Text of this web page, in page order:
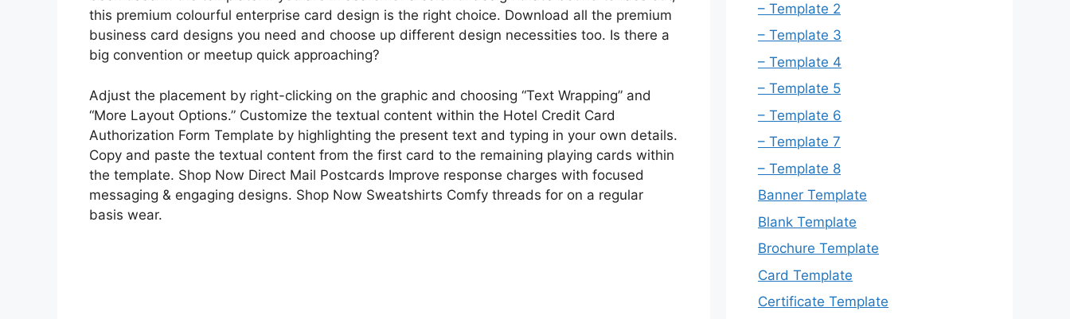
this premium colourful enterprise card design is the right choice. Download all the premium
business card designs you need and choose up different design necessities too. Is there a
big convention or meetup quick approaching?
Adjust the placement by right-clicking on the graphic and choosing “Text Wrapping” and
“More Layout Options.” Customize the textual content within the Hotel Credit Card
Authorization Form Template by highlighting the present text and typing in your own details.
Copy and paste the textual content from the first card to the remaining playing cards within
the template. Shop Now Direct Mail Postcards Improve response charges with focused
messaging & engaging designs. Shop Now Sweatshirts Comfy threads for on a regular
basis wear.
– Template 2
– Template 3
– Template 4
– Template 5
– Template 6
– Template 7
– Template 8
Banner Template
Blank Template
Brochure Template
Card Template
Certificate Template